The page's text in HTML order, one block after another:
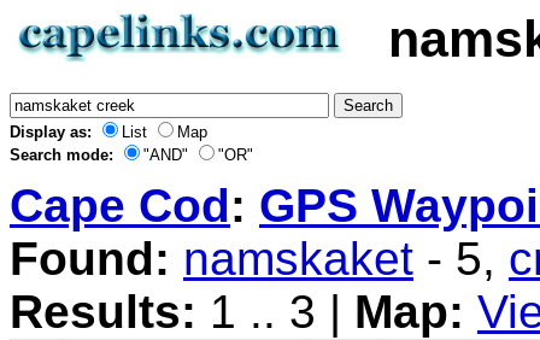
Display as: List
Map
Search mode:
"AND" "OR"
Cape Cod: GPS
Found: namskaket - 5,
Results: 1 .. 3 | Map: